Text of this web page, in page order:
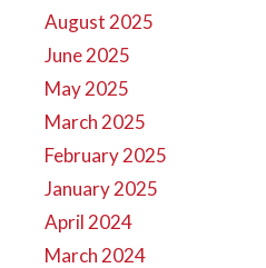
August 2025
June 2025
May 2025
March 2025
February 2025
January 2025
April 2024
March 2024